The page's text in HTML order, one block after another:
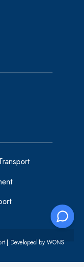
| Developed byWONS